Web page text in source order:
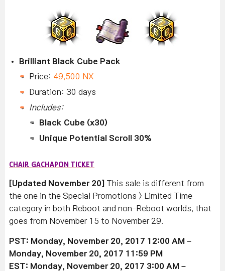
Brilliant Black Cube Pack
Price: 49,500 NX
Duration: 30 days
Includes:
Black Cube (x30)
Unique Potential Scroll 30%
CHAIR GACHAPON TICKET
[Updated November 20] This sale is different from
the one in the Special Promotions > Limited Time
category in both Reboot and non-Reboot worlds, that
goes from November 15 to November 29.
PST: Monday, November 20, 2017 12:00 AM –
Monday, November 20, 2017 11:59 PM
EST: Monday, November 20, 2017 3:00 AM –